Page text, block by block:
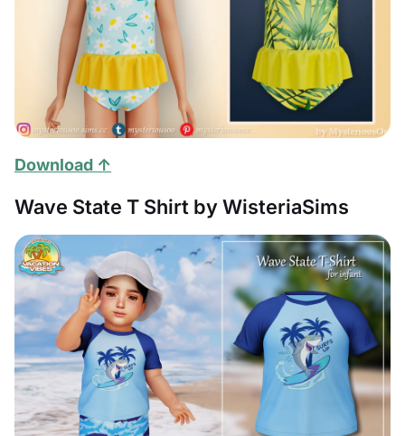
Download ↑
Wave State T Shirt by WisteriaSims